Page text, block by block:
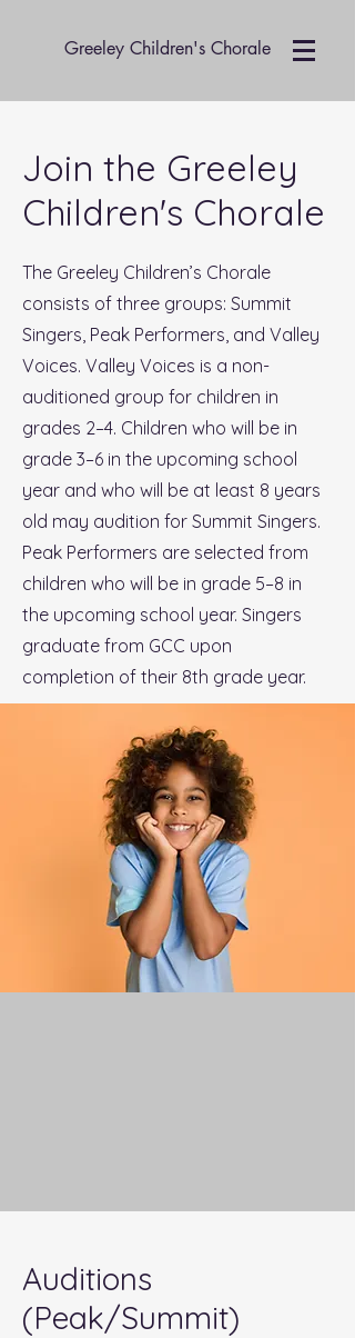
Greeley Children's Chorale
Join the Greeley
Children's Chorale
The Greeley Children’s Chorale
consists of three groups: Summit
Singers, Peak Performers, and Valley
Voices. Valley Voices is a non-
auditioned group for children in
grades 2–4. Children who will be in
grade 3–6 in the upcoming school
year and who will be at least 8 years
old may audition for Summit Singers.
Peak Performers are selected from
children who will be in grade 5–8 in
the upcoming school year. Singers
graduate from GCC upon
completion of their 8th grade year.
Auditions
(Peak/Summit)